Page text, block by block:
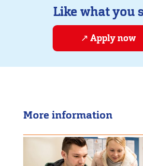
Like what you
Apply now
More information